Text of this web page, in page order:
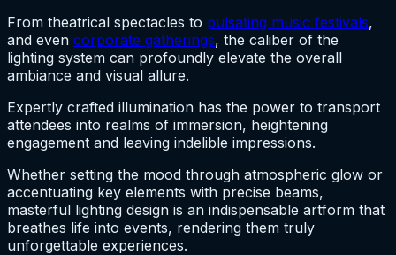
From theatrical spectacles to pulsating music festivals,
and even corporate gatherings, the caliber of the
lighting system can profoundly elevate the overall
ambiance and visual allure.
Expertly crafted illumination has the power to transport
attendees into realms of immersion, heightening
engagement and leaving indelible impressions.
Whether setting the mood through atmospheric glow or
accentuating key elements with precise beams,
masterful lighting design is an indispensable artform that
breathes life into events, rendering them truly
unforgettable experiences.